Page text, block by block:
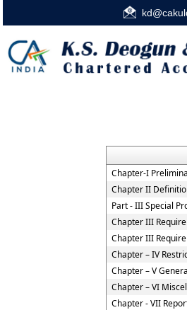
Chapter-I
Chapter II
Part - III Special
Chapter III
Chapter III
Chapter – IV
Chapter – V
Chapter – VI
Chapter - VII